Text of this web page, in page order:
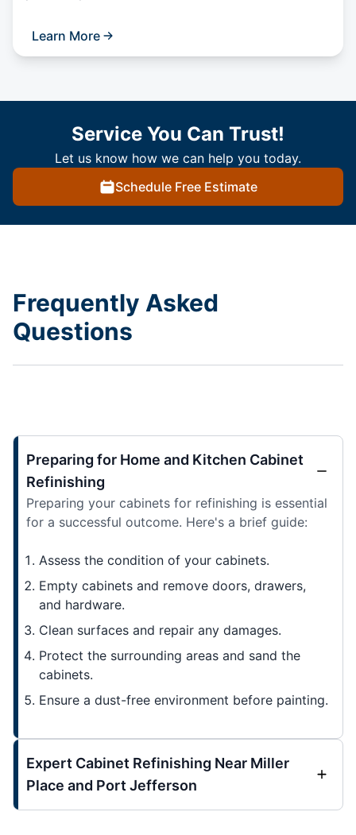
Learn More
Service You Can Trust!
Let us know how we can help you today.
Schedule Free Estimate
Frequently Asked
Questions
Preparing for Home and Kitchen Cabinet
Refinishing
Preparing your cabinets for refinishing is essential
for a successful outcome. Here's a brief guide:
Assess the condition of your cabinets.
Empty cabinets and remove doors, drawers,
and hardware.
Clean surfaces and repair any damages.
Protect the surrounding areas and sand the
cabinets.
Ensure a dust-free environment before painting.
Expert Cabinet Refinishing Near Miller
Place and Port Jefferson